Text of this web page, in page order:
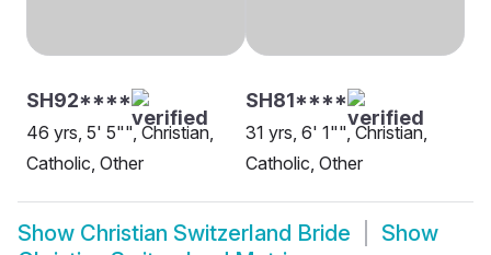
SH92****
46 yrs, 5' 5"", Christian,
Catholic, Other
SH81****
31 yrs, 6' 1"", Christian,
Catholic, Other
Show Christian Switzerland Bride
Show